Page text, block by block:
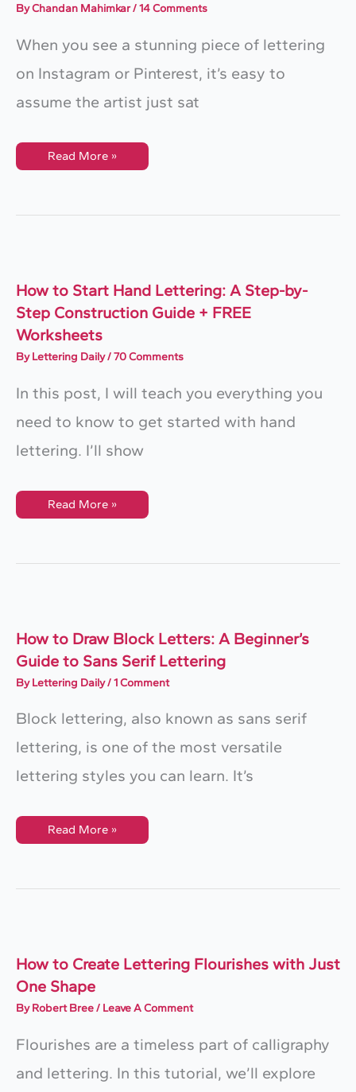
ByChandan Mahimkar/14 Comments
When you see a stunning piece of lettering
on Instagram or Pinterest, it’s easy to
assume the artist just sat
The
Professional
To
Read More »
How to Start Hand Lettering: A Step-by-
Step Construction Guide + FREE
Worksheets
ByLettering Daily/70 Comments
In this post, I will teach you everything you
need to know to get started with hand
lettering. I’ll show
How
A
+
FREE
Worksheets
Read More »
How to Draw Block Letters: A Beginner’s
Guide to Sans Serif Lettering
ByLettering Daily/1 Comment
Block lettering, also known as sans serif
lettering, is one of the most versatile
lettering styles you can learn. It’s
How
To
A
Lettering
Read More »
How to Create Lettering Flourishes with Just
One Shape
ByRobert Bree/ Leave A Comment
Flourishes are a timeless part of calligraphy
and lettering. In this tutorial, we’ll explore